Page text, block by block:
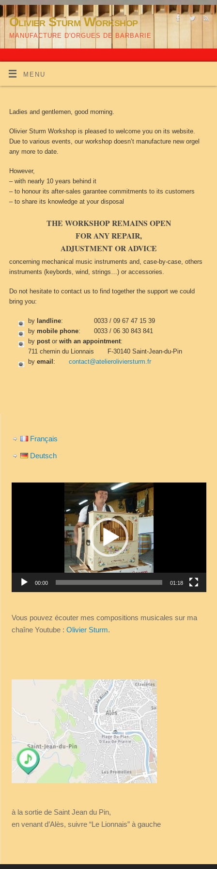
Olivier Sturm Workshop
MANUFACTURE D'ORGUES DE BARBARIE
MENU
Ladies and gentlemen, good morning.
Olivier Sturm Workshop is pleased to welcome you on its website.
Due to various events, our workshop doesn’t manufacture new orgel
any more to date.
However,
– with nearly 10 years behind it
– to honour its after-sales garantee commitments to its customers
– to share its knowledge at your disposal
THE WORKSHOP REMAINS OPEN
FOR ANY REPAIR,
ADJUSTMENT OR ADVICE
concerning mechanical music instruments and, case-by-case, others
instruments (keybords, wind, strings…) or accessories.
Do not hesitate to contact us to find together the support we could
bring you:
by landline: 0033 / 09 67 47 15 39
by mobile phone: 0033 / 06 30 843 841
by postor with an appointment:
711 chemin du Lionnais F-30140 Saint-Jean-du-Pin
by email : contact@atelieroliviersturm.fr
Français
Deutsch
00:00 01:18
Vous pouvez écouter mes compositions musicales sur ma
chaîne Youtube : Olivier Sturm.
à la sortie de Saint Jean du Pin,
en venant d’Alès, suivre “Le Lionnais” à gauche